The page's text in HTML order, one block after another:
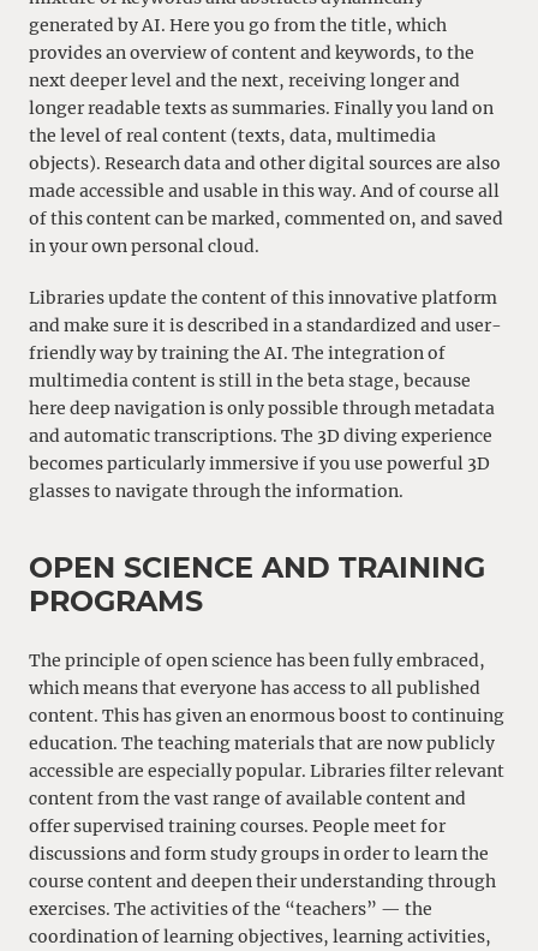
generated by AI. Here you go from the title, which
provides an overview of content and keywords, to the
next deeper level and the next, receiving longer and
longer readable texts as summaries. Finally you land on
the level of real content (texts, data, multimedia
objects). Research data and other digital sources are also
made accessible and usable in this way. And of course all
of this content can be marked, commented on, and saved
in your own personal cloud.
Libraries update the content of this innovative platform
and make sure it is described in a standardized and user-
friendly way by training the AI. The integration of
multimedia content is still in the beta stage, because
here deep navigation is only possible through metadata
and automatic transcriptions. The 3D diving experience
becomes particularly immersive if you use powerful 3D
glasses to navigate through the information.
OPEN SCIENCE AND TRAINING
PROGRAMS
The principle of open science has been fully embraced,
which means that everyone has access to all published
content. This has given an enormous boost to continuing
education. The teaching materials that are now publicly
accessible are especially popular. Libraries filter relevant
content from the vast range of available content and
offer supervised training courses. People meet for
discussions and form study groups in order to learn the
course content and deepen their understanding through
exercises. The activities of the “teachers” — the
coordination of learning objectives, learning activities,